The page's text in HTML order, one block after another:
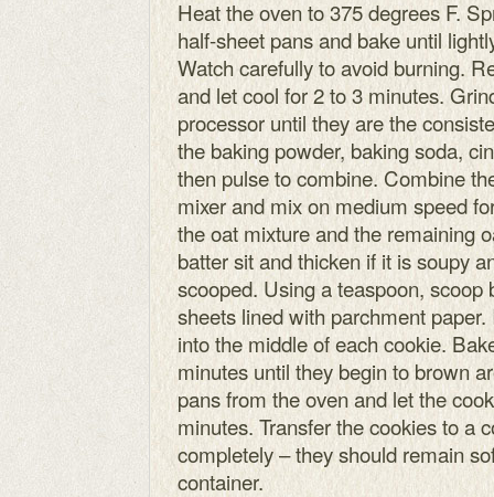
Heat the oven to 375 degrees F.
half-sheet pans and bake until
Watch carefully to avoid burning.
and let cool for 2 to 3 minutes.
processor until they are the
the baking powder, baking soda,
then pulse to combine. Combine
mixer and mix on medium speed
the oat mixture and the remaining
batter sit and thicken if it is soupy
scooped. Using a teaspoon, scoop
sheets lined with parchment
into the middle of each cookie.
minutes until they begin to brown
pans from the oven and let the
minutes. Transfer the cookies to a
completely – they should remain
container.